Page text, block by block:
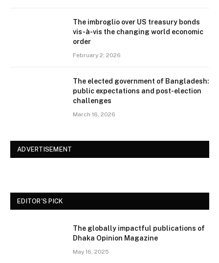
The imbroglio over US treasury bonds
vis-à-vis the changing world economic
order
February 2, 2026
The elected government of Bangladesh:
public expectations and post-election
challenges
March 16, 2026
ADVERTISEMENT
EDITOR'S PICK
The globally impactful publications of
Dhaka Opinion Magazine
May 16, 2025